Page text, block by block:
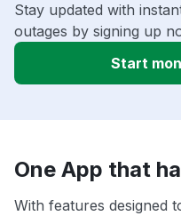
Stay updated with
outages by signing up
Start
One App that
With features designed